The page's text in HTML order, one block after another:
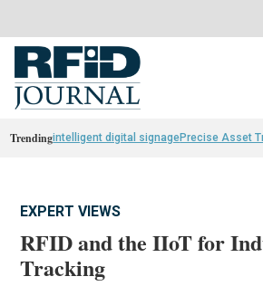
Trendingintelligent digital signagePrecise Asset
EXPERT VIEWS
RFID and the IIoT for
Tracking